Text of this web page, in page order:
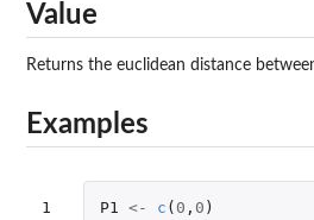
Value
Returns the euclidean distance
Examples
1
P1 <- c ( 0 , 0 )